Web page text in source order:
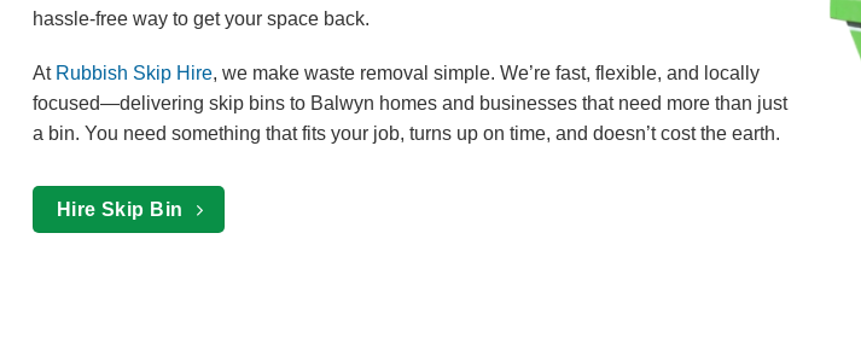
hassle-free way to get your space back.
At Rubbish Skip Hire, we make waste removal simple. We’re fast, flexible, and locally
focused—delivering skip bins to Balwyn homes and businesses that need more than just
a bin. You need something that fits your job, turns up on time, and doesn’t cost the earth.
Hire Skip Bin